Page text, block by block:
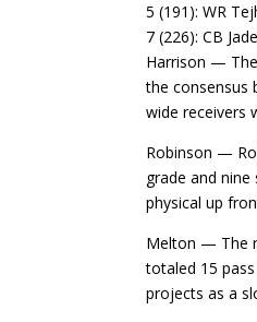
5 (191): WR
7 (226): CB
Harrison —
the consensus
wide receivers
Robinson —
grade and
physical up
Melton — The
totaled 15
projects as a